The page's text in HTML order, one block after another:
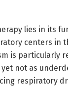
lies in its
centers in
is particularly
not as
respiratory